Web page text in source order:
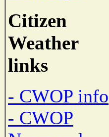
Citizen
Weather
links
- CWOP info
- CWOP